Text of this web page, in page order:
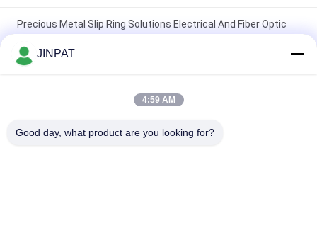
Precious Metal Slip Ring Solutions Electrical And Fiber Optic
IP65 High Protection Slip Ring of 27 Circuits with Stainless
0340-1305
JINPAT
4:59 AM
Good day, what product are you looking for?